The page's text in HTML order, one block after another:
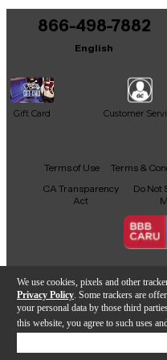
We use cookies, pixels and other
Privacy Policy . Some trackers are
your personal data by those third
this website, you agree to such uses
866-498-7882
English
Gift Card Customer
Facebook
X YouTube
Terms of Use Terms &
CA Transparency
Act
Do Not